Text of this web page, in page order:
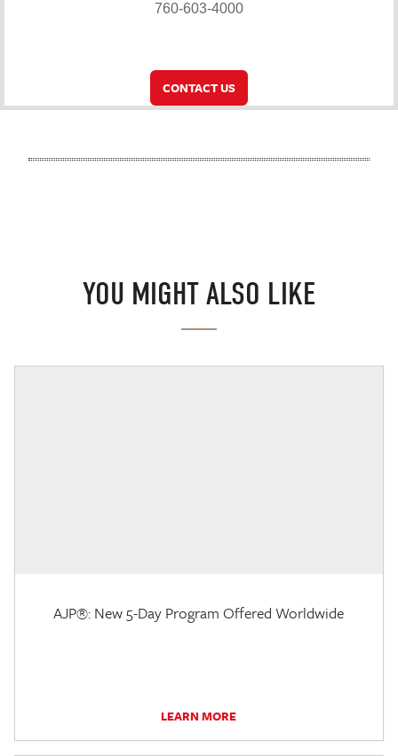
760-603-4000
CONTACT US
YOU MIGHT ALSO LIKE
AJP®: New 5-Day Program Offered Worldwide
LEARN MORE